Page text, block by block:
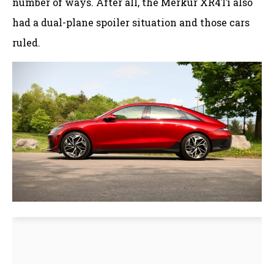
had a dual-plane spoiler situation and those cars
ruled.